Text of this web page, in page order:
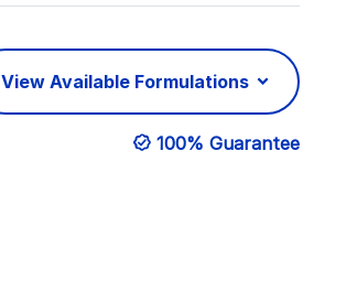
View Available Formulations
100% Guarantee